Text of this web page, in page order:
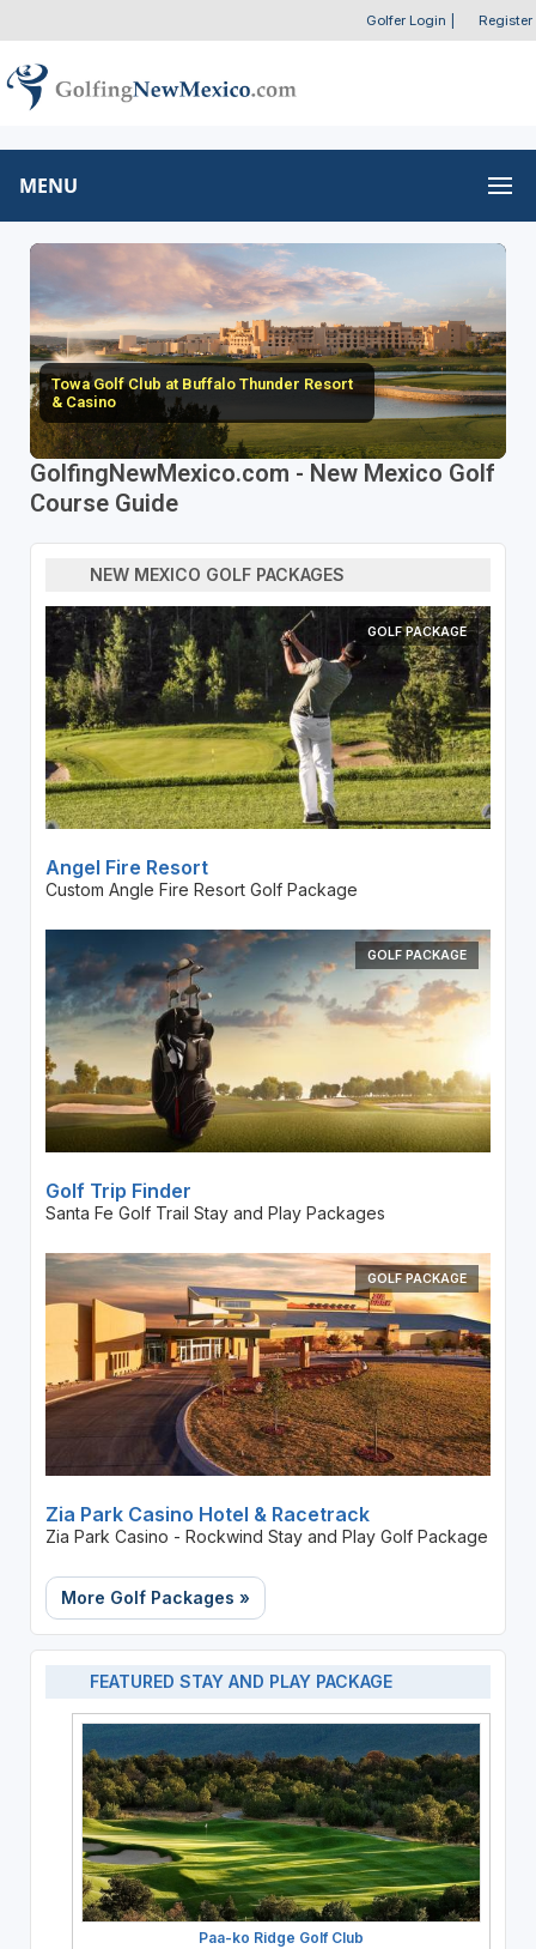
Golfer Login Register
MENU
Towa Golf Club at Buffalo Thunder Resort
& Casino
GolfingNewMexico.com - New Mexico Golf
Course Guide
NEW MEXICO GOLF PACKAGES
GOLF PACKAGE
Angel Fire Resort
Custom Angle Fire Resort Golf Package
GOLF PACKAGE
Golf Trip Finder
Santa Fe Golf Trail Stay and Play Packages
GOLF PACKAGE
Zia Park Casino Hotel & Racetrack
Zia Park Casino - Rockwind Stay and Play Golf Package
More Golf Packages »
FEATURED STAY AND PLAY PACKAGE
Paa-ko Ridge Golf Club